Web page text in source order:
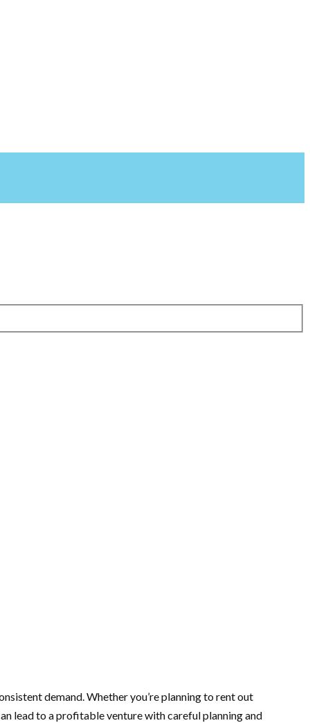
demand. Whether you’re planning to rent out
lead to a profitable venture with careful planning and